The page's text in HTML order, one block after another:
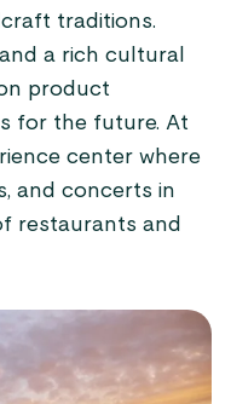
traditions.
a rich cultural
product
for the future. At
center where
and concerts in
restaurants and